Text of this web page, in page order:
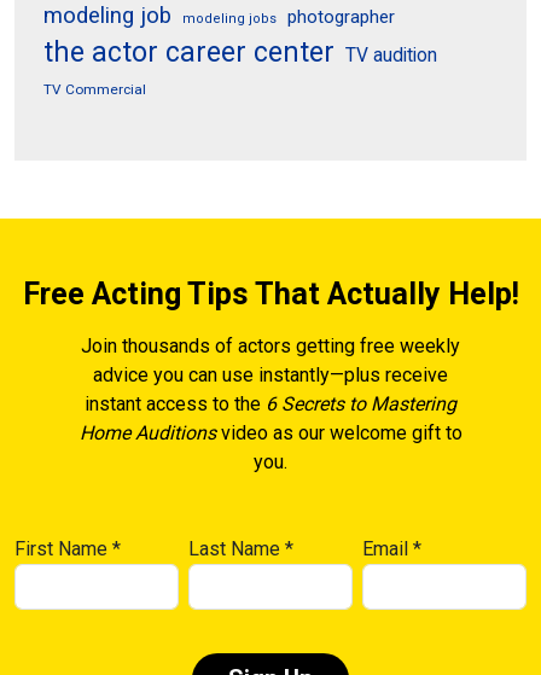
modeling job modeling jobs photographer
the actor career center TV audition
TV Commercial
Free Acting Tips That Actually Help!
Join thousands of actors getting free weekly
advice you can use instantly—plus receive
instant access to the 6 Secrets to Mastering
Home Auditionsvideo as our welcome gift to
you.
First Name * Last Name* Email*